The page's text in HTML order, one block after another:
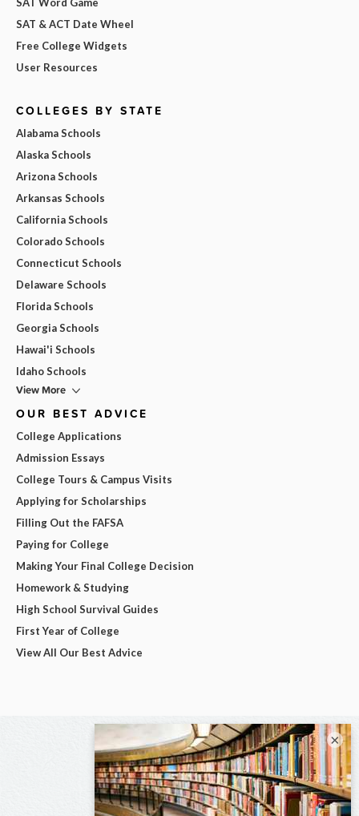
SAT & ACT Date Wheel
Free College Widgets
User Resources
COLLEGES BY STATE
Alabama Schools
Alaska Schools
Arizona Schools
Arkansas Schools
California Schools
Colorado Schools
Connecticut Schools
Delaware Schools
Florida Schools
Georgia Schools
Hawai'i Schools
Idaho Schools
View More
OUR BEST ADVICE
College Applications
Admission Essays
College Tours & Campus Visits
Applying for Scholarships
Filling Out the FAFSA
Paying for College
Making Your Final College Decision
Homework & Studying
High School Survival Guides
First Year of College
View All Our Best Advice
×